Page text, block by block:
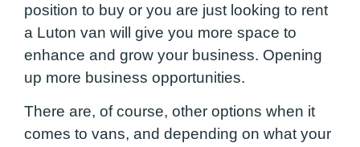
position to buy or you are just looking to rent
a Luton van will give you more space to
enhance and grow your business. Opening
up more business opportunities.
There are, of course, other options when it
comes to vans, and depending on what your